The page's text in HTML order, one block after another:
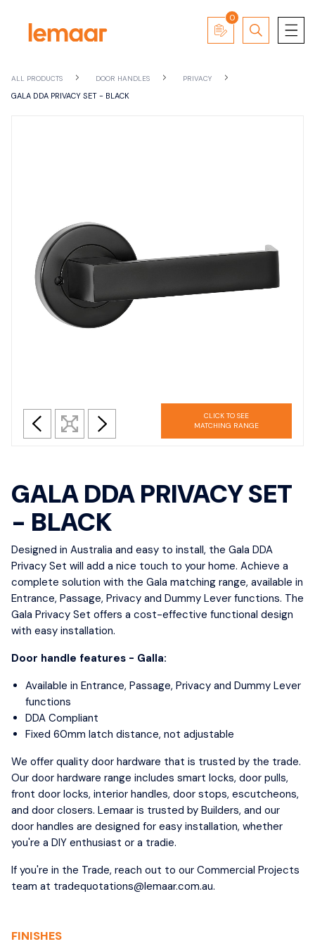
0
ALL PRODUCTS DOOR HANDLES PRIVACY
GALA DDA PRIVACY SET - BLACK
CLICK TO SEE
MATCHING RANGE
GALA DDA PRIVACY SET
- BLACK
Designed in Australia and easy to install, the Gala DDA
Privacy Set will add a nice touch to your home. Achieve a
complete solution with the Gala matching range, available in
Entrance, Passage, Privacy and Dummy Lever functions. The
Gala Privacy Set offers a cost-effective functional design
with easy installation.
Door handle features - Galla:
Available in Entrance, Passage, Privacy and Dummy Lever
functions
DDA Compliant
Fixed 60mm latch distance, not adjustable
We offer quality door hardware that is trusted by the trade.
Our door hardware range includes smart locks, door pulls,
front door locks, interior handles, door stops, escutcheons,
and door closers. Lemaar is trusted by Builders, and our
door handles are designed for easy installation, whether
you're a DIY enthusiast or a tradie.
If you're in the Trade, reach out to our Commercial Projects
team at tradequotations@lemaar.com.au.
FINISHES